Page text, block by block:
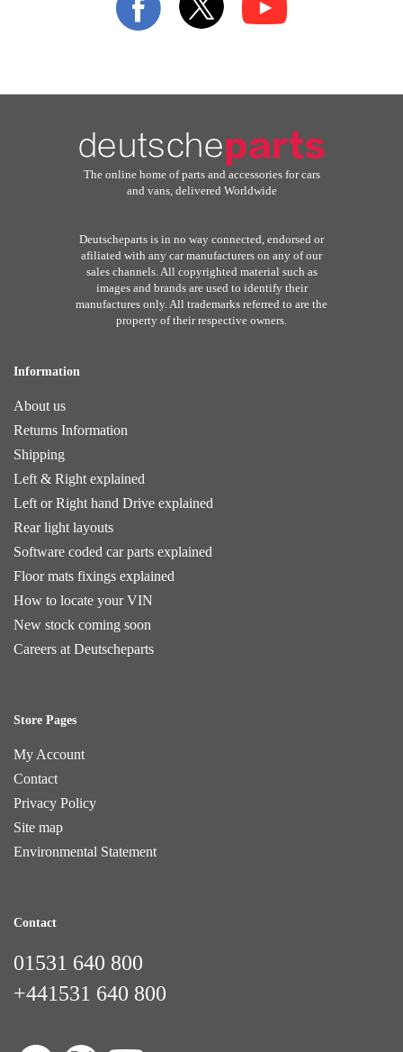
The online home of parts and accessories for cars
and vans, delivered Worldwide
Deutscheparts is in no way connected, endorsed or
afiliated with any car manufacturers on any of our
sales channels. All copyrighted material such as
images and brands are used to identify their
manufactures only. All trademarks referred to are the
property of their respective owners.
Information
About us
Returns Information
Shipping
Left & Right explained
Left or Right hand Drive explained
Rear light layouts
Software coded car parts explained
Floor mats fixings explained
How to locate your VIN
New stock coming soon
Careers at Deutscheparts
Store Pages
My Account
Contact
Privacy Policy
Site map
Environmental Statement
Contact
01531 640 800
+441531 640 800